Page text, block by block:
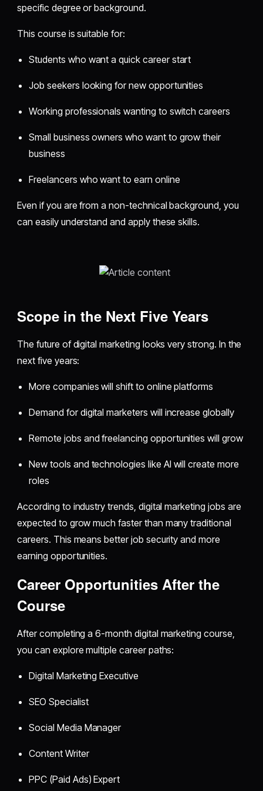
specific degree or background.
This course is suitable for:
Students who want a quick career start
Job seekers looking for new opportunities
Working professionals wanting to switch careers
Small business owners who want to grow their
business
Freelancers who want to earn online
Even if you are from a non-technical background, you
can easily understand and apply these skills.
Scope in the Next Five Years
The future of digital marketing looks very strong. In the
next five years:
More companies will shift to online platforms
Demand for digital marketers will increase globally
Remote jobs and freelancing opportunities will grow
New tools and technologies like AI will create more
roles
According to industry trends, digital marketing jobs are
expected to grow much faster than many traditional
careers. This means better job security and more
earning opportunities.
Career Opportunities After the
Course
After completing a 6-month digital marketing course,
you can explore multiple career paths:
Digital Marketing Executive
SEO Specialist
Social Media Manager
Content Writer
PPC (Paid Ads) Expert